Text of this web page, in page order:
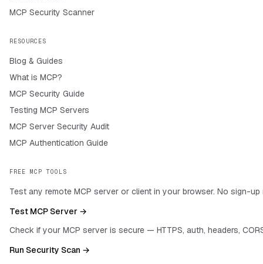
MCP Security Scanner
RESOURCES
Blog & Guides
What is MCP?
MCP Security Guide
Testing MCP Servers
MCP Server Security Audit
MCP Authentication Guide
FREE MCP TOOLS
Test any remote MCP server or client in your browser. No sign-up
Test MCP Server →
Check if your MCP server is secure — HTTPS, auth, headers,
Run Security Scan →